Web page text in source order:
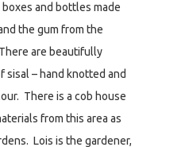
and bottles made
the gum from the
are beautifully
sisal – hand knotted and
There is a cob house
from this area as
Lois is the gardener,